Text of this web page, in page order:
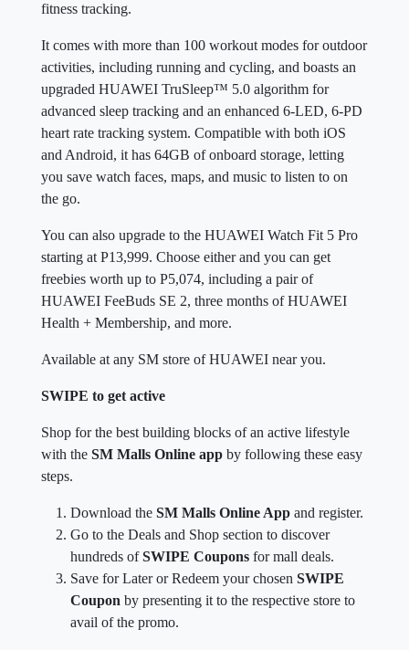
fitness tracking.
It comes with more than 100 workout modes for outdoor
activities, including running and cycling, and boasts an
upgraded HUAWEI TruSleep™ 5.0 algorithm for
advanced sleep tracking and an enhanced 6-LED, 6-PD
heart rate tracking system. Compatible with both iOS
and Android, it has 64GB of onboard storage, letting
you save watch faces, maps, and music to listen to on
the go.
You can also upgrade to the HUAWEI Watch Fit 5 Pro
starting at P13,999. Choose either and you can get
freebies worth up to P5,074, including a pair of
HUAWEI FeeBuds SE 2, three months of HUAWEI
Health + Membership, and more.
Available at any SM store of HUAWEI near you.
SWIPE to get active
Shop for the best building blocks of an active lifestyle
with the SM Malls Online app by following these easy
steps.
Download the SM Malls Online App and register.
Go to the Deals and Shop section to discover
hundreds ofSWIPE Coupons for mall deals.
Save for Later or Redeem your chosen SWIPE
Coupon by presenting it to the respective store to
avail of the promo.